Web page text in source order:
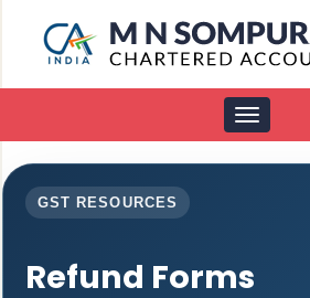
Toggle
navigation
GST RESOURCES
Refund Forms